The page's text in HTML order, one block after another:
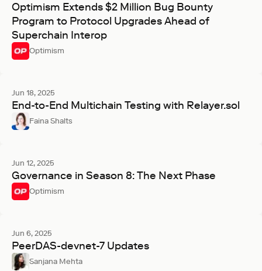
Optimism Extends $2 Million Bug Bounty
Program to Protocol Upgrades Ahead of
Superchain Interop
Optimism
Jun 18, 2025
End-to-End Multichain Testing with Relayer.sol
Faina Shalts
Jun 12, 2025
Governance in Season 8: The Next Phase
Optimism
Jun 6, 2025
PeerDAS-devnet-7 Updates
Sanjana Mehta